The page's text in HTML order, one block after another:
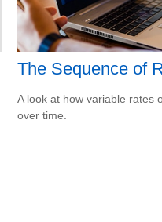
The Sequence of
A look at how variable rates
over time.